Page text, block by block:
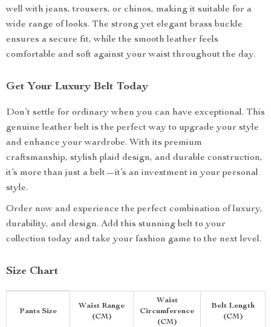
well with jeans, trousers, or chinos, making it suitable for a
wide range of looks. The strong yet elegant brass buckle
ensures a secure fit, while the smooth leather feels
comfortable and soft against your waist throughout the day.
Get Your Luxury Belt Today
Don’t settle for ordinary when you can have exceptional. This
genuine leather belt is the perfect way to upgrade your style
and enhance your wardrobe. With its premium
craftsmanship, stylish plaid design, and durable construction,
it’s more than just a belt—it’s an investment in your personal
style.
Order now and experience the perfect combination of luxury,
durability, and design. Add this stunning belt to your
collection today and take your fashion game to the next level.
Size Chart
Pants Size
Waist Range
(CM)
Waist
Circumference
(CM)
Belt Length
(CM)